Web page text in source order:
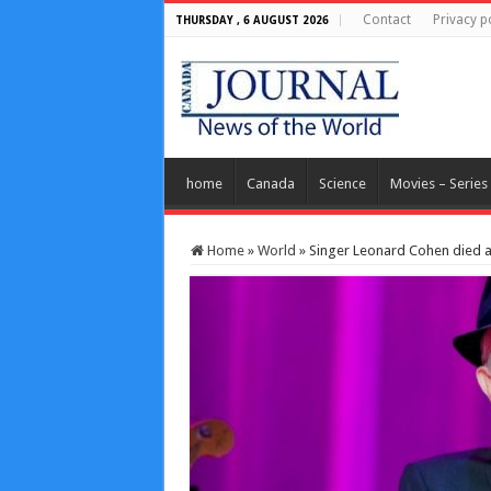
THURSDAY , 6 AUGUST 2026 Contact Privacy
home Canada Science Movies – Series
Home » World » Singer Leonard Cohen died